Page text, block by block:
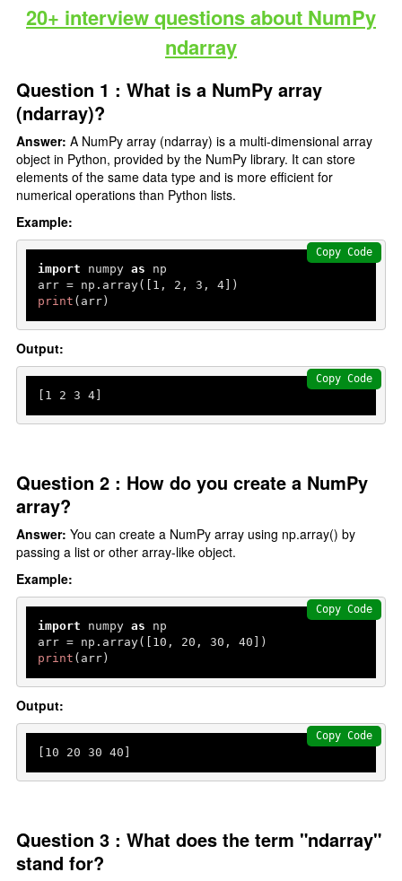
20+ interview questions about NumPy
ndarray
Question 1 : What is a NumPy array
(ndarray)?
Answer:A NumPy array (ndarray) is a multi-dimensional array
object in Python, provided by the NumPy library. It can store
elements of the same data type and is more efficient for
numerical operations than Python lists.
Example:
import numpy as np
arr = np.array([ 1 , 2 , 3 , 4
print (arr)
Copy Code
Output:
[ 1 2 3 4]
Copy Code
Question 2 : How do you create a NumPy
array?
Answer:You can create a NumPy array using np.array() by
passing a list or other array-like object.
Example:
import numpy as np
arr = np.array([ 10 , 20 , 30 , 40
print (arr)
Copy Code
Output:
[ 10 20 30 40 ]
Copy Code
Question 3 : What does the term "ndarray"
stand for?